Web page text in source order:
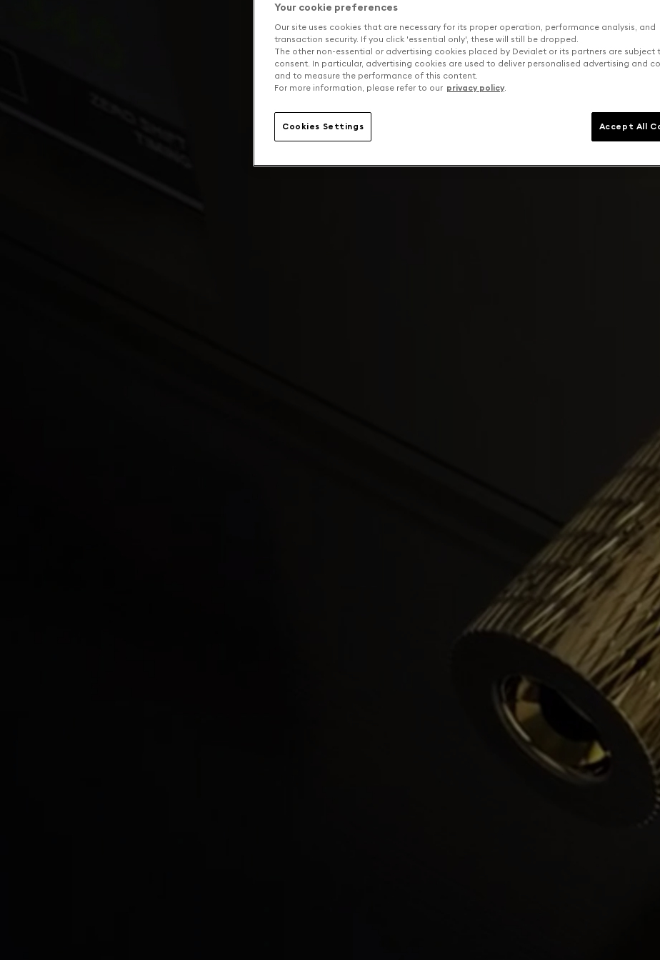
Your cookie preferences
Our site uses cookies that are necessary for its proper operation, performance analysis, and
transaction security. If you click 'essential only', these will still be dropped.
The other non-essential or advertising cookies placed by Devialet or its partners are subject
consent. In particular, advertising cookies are used to deliver personalised advertising and
and to measure the performance of this content.
For more information, please refer to our privacy policy.
Cookies Settings Accept All